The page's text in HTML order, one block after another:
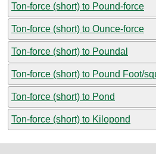
Ton-force (short) to Pound-force
Ton-force (short) to Ounce-force
Ton-force (short) to Poundal
Ton-force (short) to Pound Foot/
Ton-force (short) to Pond
Ton-force (short) to Kilopond